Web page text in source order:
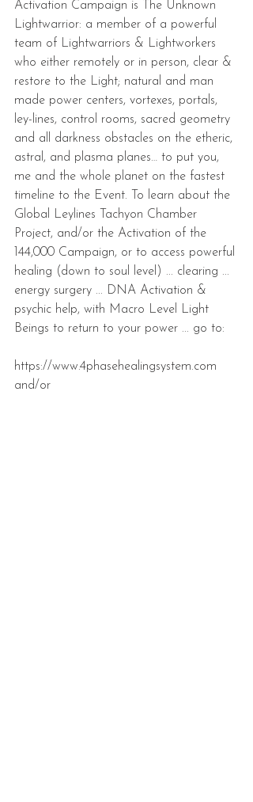
Activation Campaign is The Unknown
Lightwarrior: a member of a powerful
team of Lightwarriors & Lightworkers
who either remotely or in person, clear &
restore to the Light; natural and man
made power centers, vortexes, portals,
ley-lines, control rooms, sacred geometry
and all darkness obstacles on the etheric,
astral, and plasma planes… to put you,
me and the whole planet on the fastest
timeline to the Event. To learn about the
Global Leylines Tachyon Chamber
Project, and/or the Activation of the
144,000 Campaign, or to access powerful
healing (down to soul level) ... clearing ...
energy surgery ... DNA Activation &
psychic help, with Macro Level Light
Beings to return to your power ... go to:
https://www.4phasehealingsystem.com
and/or